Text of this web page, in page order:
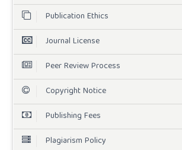
Publication Ethics
Journal License
Peer Review Process
Copyright Notice
Publishing Fees
Plagiarism Policy